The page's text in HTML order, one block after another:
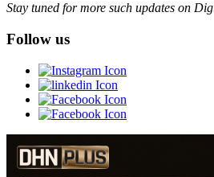
Stay tuned for more such updates on
Follow us